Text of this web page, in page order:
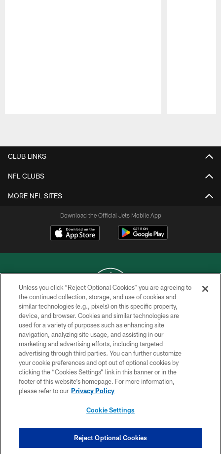
CLUB LINKS
NFL CLUBS
MORE NFL SITES
Download the Official Jets Mobile App
COPYRIGHT © 2026 NEW YORK JETS
PRIVACY POLICY
ACCESSIBILITY
CONTACT US
TERMS OF USE
SITE MAP
COOKIE SETTINGS
Unless you click “Reject Optional Cookies” you are agreeing to
the continued collection, storage, and use of cookies and
similar technologies (e.g., pixels) on this specific property,
device, and browser. Cookies and similar technologies are
used for a variety of purposes such as enhancing site
navigation, analyzing site usage, and assisting in our
marketing and advertising efforts, including targeted
advertising through third parties. You can further customize
your cookie preferences and opt out of optional cookies by
clicking the “Cookies Settings” link in this banner or in the
footer of this website’s homepage. For more information,
please refer to our Privacy Policy
Cookie Settings
Reject Optional Cookies